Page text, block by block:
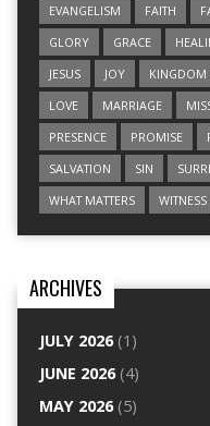
EVANGELISM
FAITH
GLORY
GRACE
JESUS
JOY KINGDOM
LOVE
MARRIAGE
PRESENCE
PROMISE
SALVATION
SIN
WHAT MATTERS
WITNESS
ARCHIVES
JULY 2026(1)
JUNE 2026(4)
MAY 2026(5)